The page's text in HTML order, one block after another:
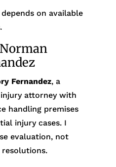
on available
Fernandez, a
attorney with
handling premises
injury cases. I
evaluation, not